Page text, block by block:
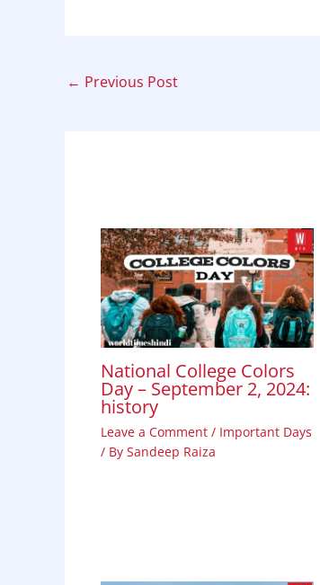
← Previous Post
National College Colors
Day – September 2, 2024:
history
Leave a Comment / Important Days
/ By Sandeep Raiza